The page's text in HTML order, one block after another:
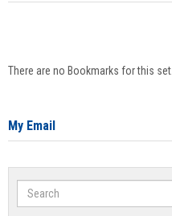
There are no Bookmarks for this set.
My Email
Search